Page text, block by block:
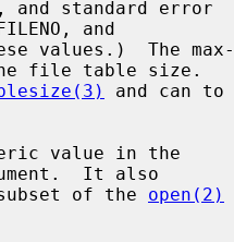
and can to
value in the
It also
of the open(2)